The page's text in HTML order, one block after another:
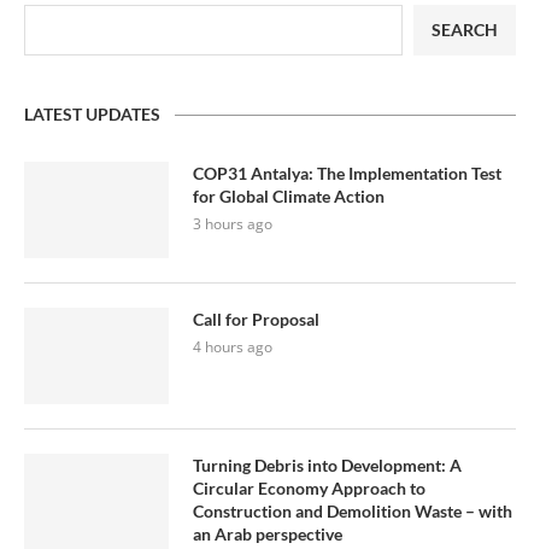
SEARCH
LATEST UPDATES
COP31 Antalya: The Implementation Test
for Global Climate Action
3 hours ago
Call for Proposal
4 hours ago
Turning Debris into Development: A
Circular Economy Approach to
Construction and Demolition Waste – with
an Arab perspective